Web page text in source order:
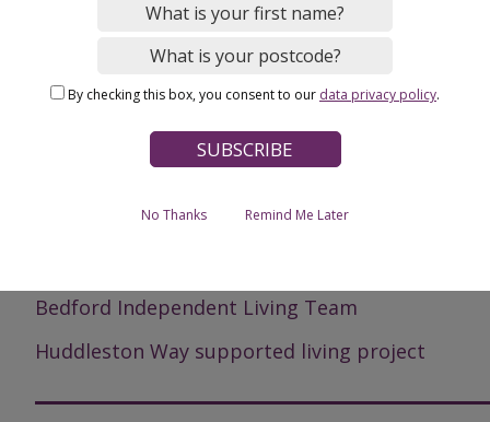
supported living project
Breadcrumbs
Social Care and Health
Adult social care
Bedford Independent Living Team
Huddleston Way supported living project
By checking this box, you consent to our data privacy policy.
No Thanks Remind Me Later